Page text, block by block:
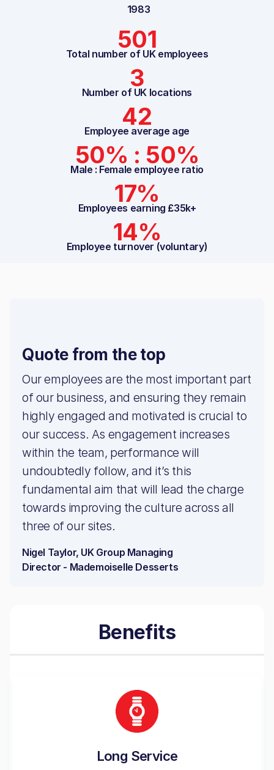
1983
501
Total number of UK employees
3
Number of UK locations
42
Employee average age
50% : 50%
Male : Female employee ratio
17%
Employees earning £35k+
14%
Employee turnover (voluntary)
Quote from the top
Our employees are the most important part
of our business, and ensuring they remain
highly engaged and motivated is crucial to
our success. As engagement increases
within the team, performance will
undoubtedly follow, and it’s this
fundamental aim that will lead the charge
towards improving the culture across all
three of our sites.
Nigel Taylor, UK Group Managing
Director - Mademoiselle Desserts
Benefits
Long Service